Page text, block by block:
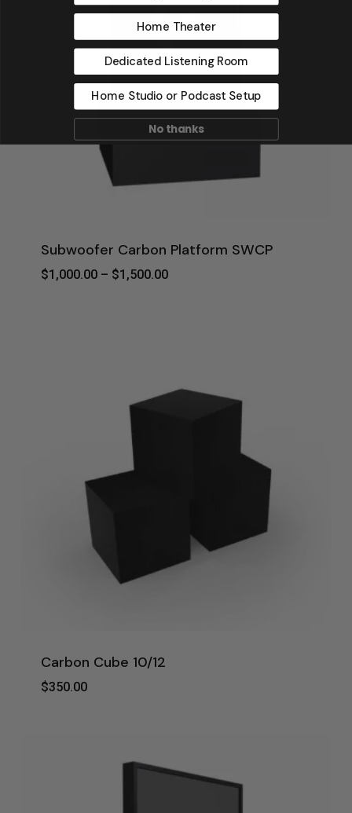
Subwoofer Carbon Platform SWCP
$1,000.00 – $1,500.00Price
Carbon Cube 10/12
$350.00
Home Theater
Dedicated Listening Room
Home Studio or Podcast Setup
No thanks